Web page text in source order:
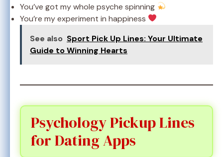
You’ve got my whole psyche spinning
You’re my experiment in happiness
See also Sport Pick Up Lines: Your Ultimate
Guide to Winning Hearts
Psychology Pickup Lines
for Dating Apps